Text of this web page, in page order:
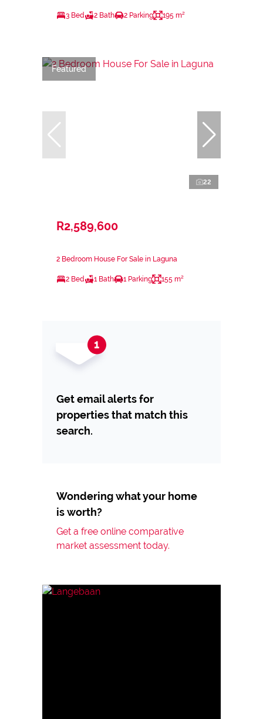
3 Bed 2 Bath 2 Parking 195 m²
Featured
22
R2,589,600
2 Bedroom House For Sale in Laguna
2 Bed 1 Bath 1 Parking 155 m²
Get email alerts for
properties that match this
search.
Wondering what your home
is worth?
Get a free online comparative
market assessment today.